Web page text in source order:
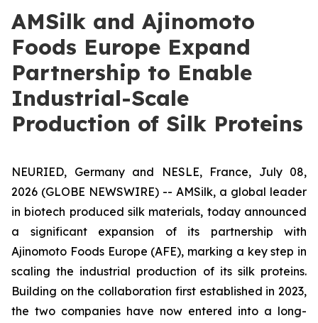
AMSilk and Ajinomoto
Foods Europe Expand
Partnership to Enable
Industrial-Scale
Production of Silk Proteins
NEURIED, Germany and NESLE, France, July 08,
2026 (GLOBE NEWSWIRE) -- AMSilk, a global leader
in biotech produced silk materials, today announced
a significant expansion of its partnership with
Ajinomoto Foods Europe (AFE), marking a key step in
scaling the industrial production of its silk proteins.
Building on the collaboration first established in 2023,
the two companies have now entered into a long-